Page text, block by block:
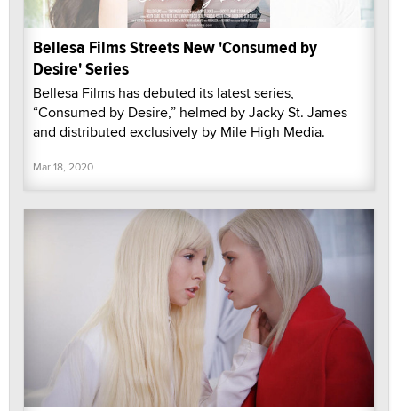
Bellesa Films Streets New 'Consumed by
Desire' Series
Bellesa Films has debuted its latest series,
“Consumed by Desire,” helmed by Jacky St. James
and distributed exclusively by Mile High Media.
Mar 18, 2020